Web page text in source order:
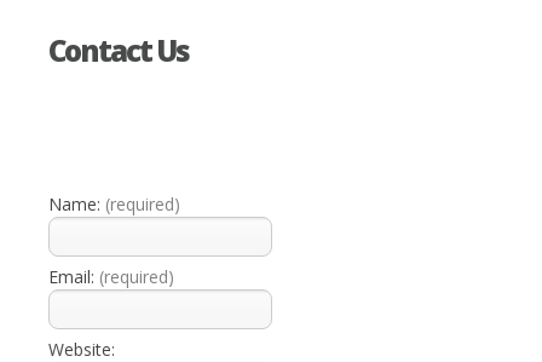
Contact Us
Name: (required)
Email: (required)
Website: